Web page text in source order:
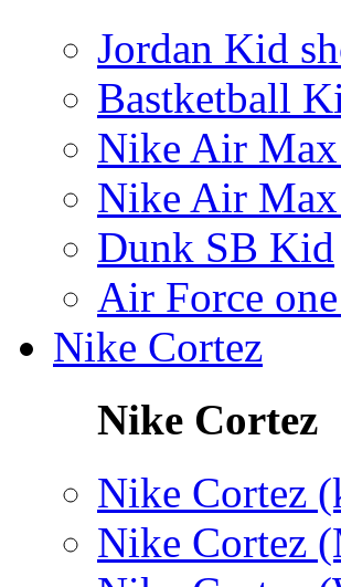
Jordan Kid
Bastketball
Nike Air
Nike Air
Dunk SB Kid
Air Force
Nike Cortez
Nike Cortez
Nike Cortez
Nike Cortez